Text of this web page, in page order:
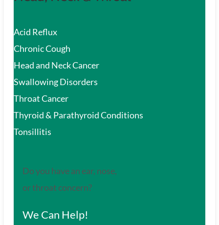
Acid Reflux
Chronic Cough
Head and Neck Cancer
Swallowing Disorders
Throat Cancer
Thyroid & Parathyroid Conditions
Tonsillitis
Do you have an ear, nose,
or throat concern?
We Can Help!